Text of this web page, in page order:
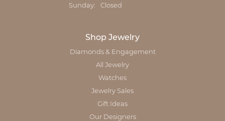
Sunday: Closed
Shop Jewelry
Diamonds & Engagement
All Jewelry
Watches
Jewelry Sales
Gift Ideas
Our Designers